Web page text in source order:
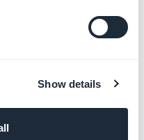
Show details